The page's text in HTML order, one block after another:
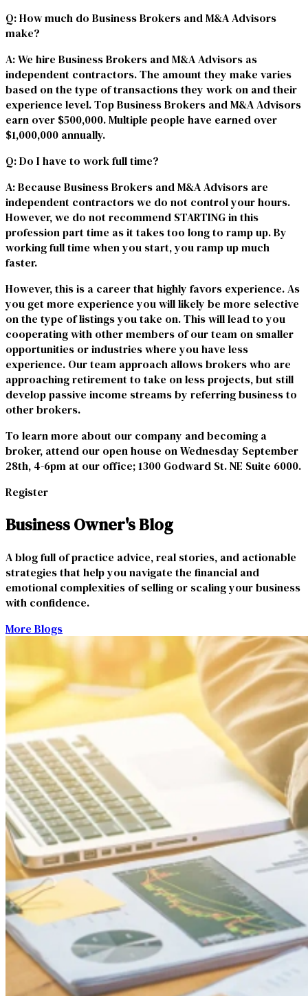
Q: How much do Business Brokers and M&A Advisors
make?
A: We hire Business Brokers and M&A Advisors as
independent contractors. The amount they make varies
based on the type of transactions they work on and their
experience level. Top Business Brokers and M&A Advisors
earn over $500,000. Multiple people have earned over
$1,000,000 annually.
Q: Do I have to work full time?
A: Because Business Brokers and M&A Advisors are
independent contractors we do not control your hours.
However, we do not recommend STARTING in this
profession part time as it takes too long to ramp up. By
working full time when you start, you ramp up much
faster.
However, this is a career that highly favors experience. As
you get more experience you will likely be more selective
on the type of listings you take on. This will lead to you
cooperating with other members of our team on smaller
opportunities or industries where you have less
experience. Our team approach allows brokers who are
approaching retirement to take on less projects, but still
develop passive income streams by referring business to
other brokers.
To learn more about our company and becoming a
broker, attend our open house on Wednesday September
28th, 4-6pm at our office; 1300 Godward St. NE Suite 6000.
Register
Business Owner's Blog
A blog full of practice advice, real stories, and actionable
strategies that help you navigate the financial and
emotional complexities of selling or scaling your business
with confidence.
More Blogs